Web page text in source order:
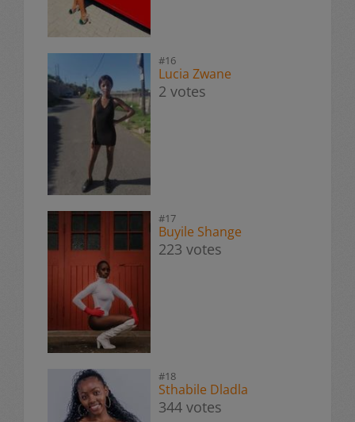
#16
Lucia Zwane
2 votes
#17
Buyile Shange
223 votes
#18
Sthabile Dladla
344 votes